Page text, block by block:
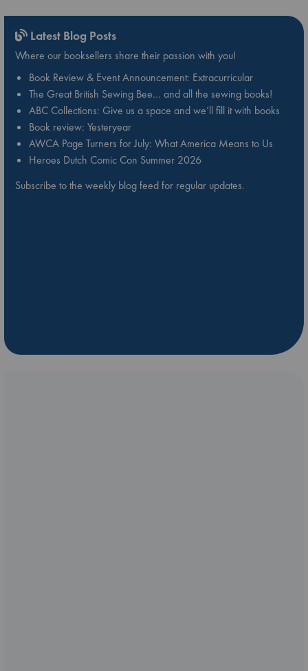
Latest Blog Posts
Where our booksellers share their passion with you!
Book Review & Event Announcement: Extracurricular
The Great British Sewing Bee… and all the sewing books!
ABC Collections: Give us a space and we’ll fill it with books
Book review: Yesteryear
AWCA Page Turners for July: What America Means to Us
Heroes Dutch Comic Con Summer 2026
Subscribe to the weekly blog feed for regular updates.